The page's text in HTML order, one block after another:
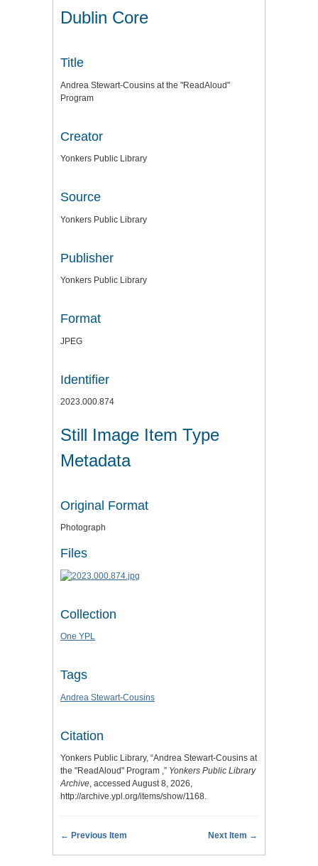
Dublin Core
Title
Andrea Stewart-Cousins at the "ReadAloud"
Program
Creator
Yonkers Public Library
Source
Yonkers Public Library
Publisher
Yonkers Public Library
Format
JPEG
Identifier
2023.000.874
Still Image Item Type
Metadata
Original Format
Photograph
Files
Collection
One YPL
Tags
Andrea Stewart-Cousins
Citation
Yonkers Public Library, “Andrea Stewart-Cousins at
the "ReadAloud" Program ,” Yonkers Public Library
Archive, accessed August 8, 2026,
http://archive.ypl.org/items/show/1168.
← Previous Item Next Item →